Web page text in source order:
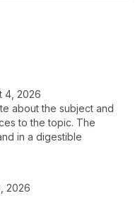
4, 2026
about the subject and
to the topic. The
in a digestible
2026